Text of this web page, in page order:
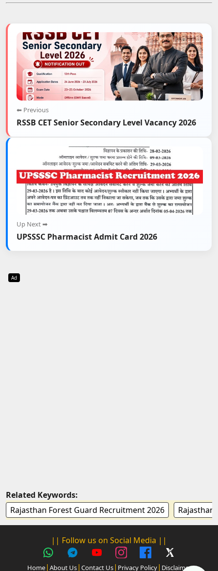
⬅ Previous
RSSB CET Senior Secondary Level Vacancy 2026
Up Next ➡
UPSSSC Pharmacist Admit Card 2026
Ad
Related Keywords:
Rajasthan Forest Guard Recruitment 2026
Rajasthan
|| Follow us on Social Media ||
Home| About Us| Contact Us| Privacy Policy| Disclaimer